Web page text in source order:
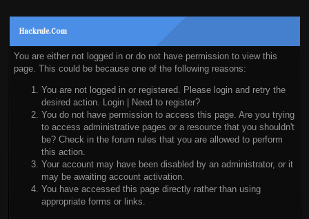
Hackrule.Com
You are either not logged in or do not have permission to view this
page. This could be because one of the following reasons:
You are not logged in or registered. Please login and retry the
desired action. Login|
Need to register?
You do not have permission to access this page. Are you trying
to access administrative pages or a resource that you shouldn't
be? Check in the forum rules that you are allowed to perform
this action.
Your account may have been disabled by an administrator, or it
may be awaiting account activation.
You have accessed this page directly rather than using
appropriate forms or links.